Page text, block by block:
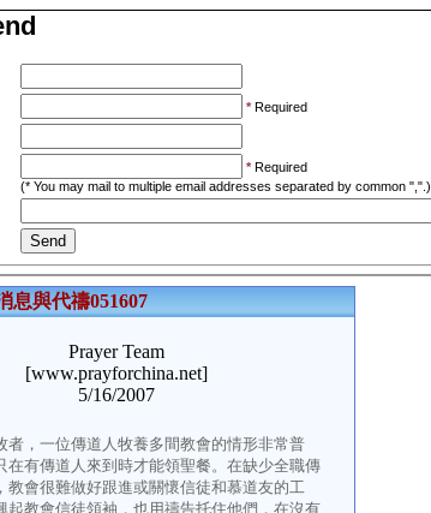
* Required
* Required
(* You may mail to multiple email addresses separated by common ",".)